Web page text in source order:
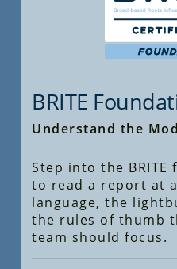
BRITE
Understand the
Step into the BRITE
to read a report at
language, the
the rules of thumb
team should focus.